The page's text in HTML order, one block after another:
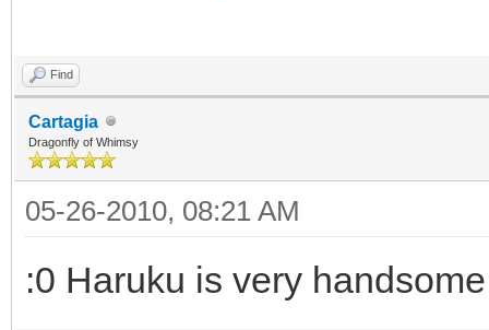
Find
Cartagia
Dragonfly of Whimsy
05-26-2010, 08:21 AM
:0 Haruku is very